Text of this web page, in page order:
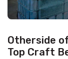
Otherside
Top Craft